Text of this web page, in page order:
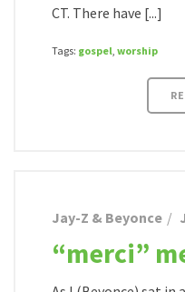
CT. There have [...]
Tags: gospel, worship
Jay-Z & Beyonce
“merci”